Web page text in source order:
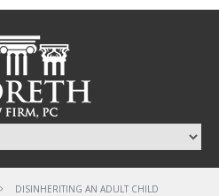
DISINHERITING AN ADULT CHILD